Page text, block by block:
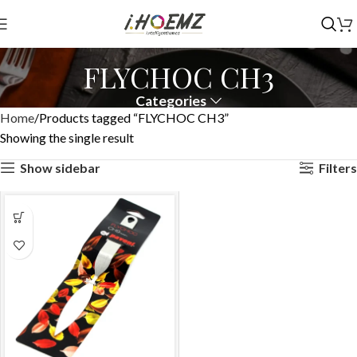
FLYCHOC CH3
Categories
Home Products tagged “FLYCHOC CH3”
Showing the single result
Show sidebar
Filters